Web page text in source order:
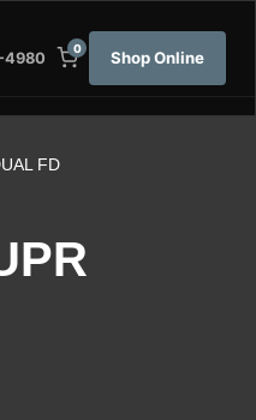
4980
0 Shop Online
FD